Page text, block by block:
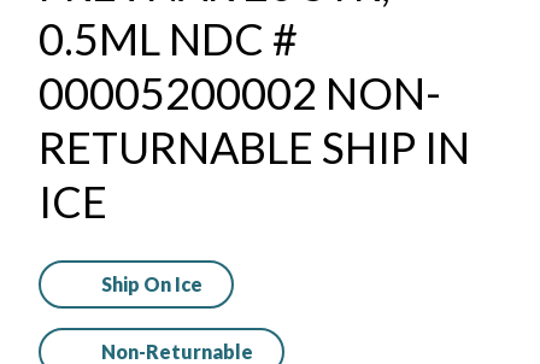
0.5ML NDC #
00005200002 NON-
RETURNABLE SHIP IN
ICE
Ship On Ice
Non-Returnable